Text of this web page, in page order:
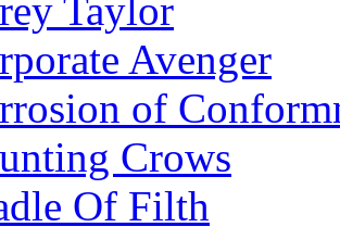
Taylor
Avenger
of
Crows
Of Filth